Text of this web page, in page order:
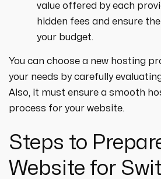
value offered by each
hidden fees and ensure
your budget.
You can choose a new hosting
your needs by carefully
Also, it must ensure a smooth
process for your website.
Steps to
Website for